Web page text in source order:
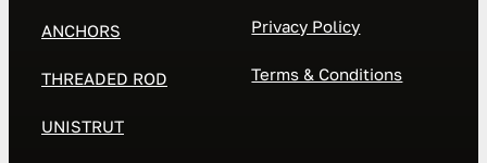
ANCHORS
THREADED ROD
UNISTRUT
Privacy Policy
Terms & Conditions